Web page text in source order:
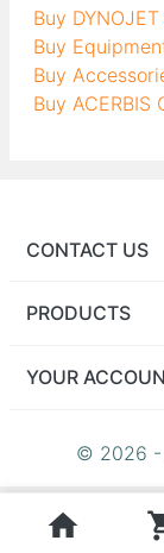
Buy
Buy
Buy
Buy ACERBIS
CONTACT US
PRODUCTS
YOUR
© 2026 -
home